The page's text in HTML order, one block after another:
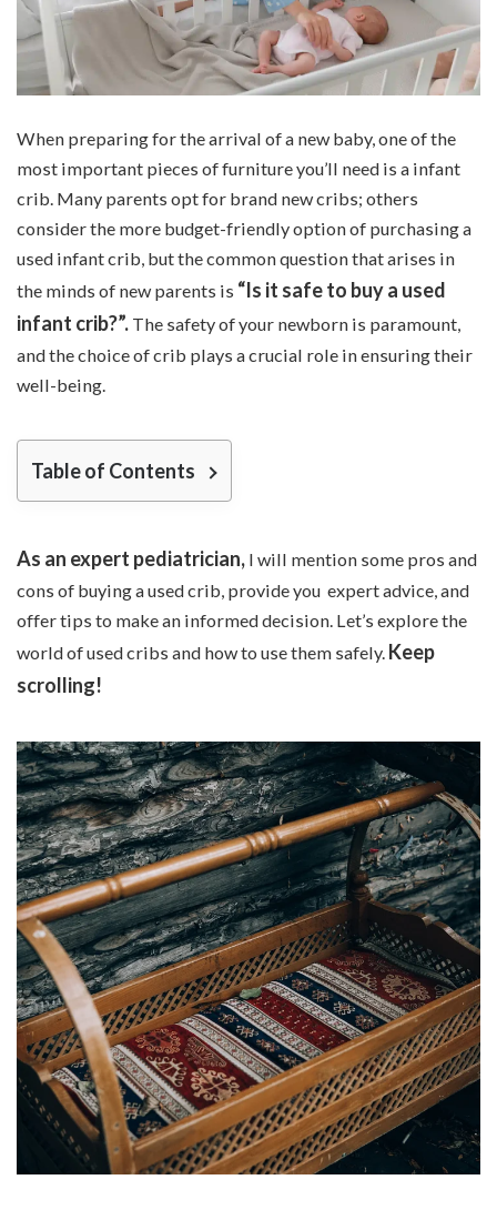
When preparing for the arrival of a new baby, one of the
most important pieces of furniture you’ll need is a infant
crib. Many parents opt for brand new cribs; others
consider the more budget-friendly option of purchasing a
used infant crib, but the common question that arises in
the minds of new parents is “Is it safe to buy a used
infant crib?”. The safety of your newborn is paramount,
and the choice of crib plays a crucial role in ensuring their
well-being.
Table of Contents
As an expert pediatrician, I will mention some pros and
cons of buying a used crib, provide you expert advice, and
offer tips to make an informed decision. Let’s explore the
world of used cribs and how to use them safely. Keep
scrolling!